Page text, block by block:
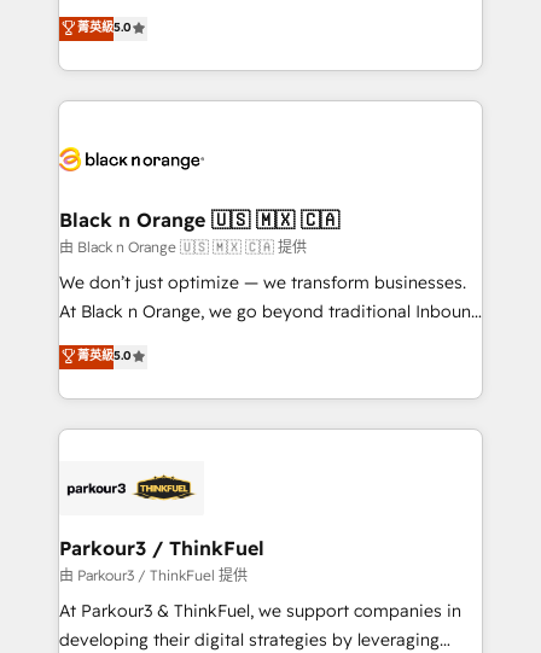
impact of your digital transformation, including a
detailed financial rationale with a focus on ROI and
embark on a transformational journey that sets your
business up for long-term success. Unlock your
business. If not now, when?
DIGITALISIM, nous avons l'intime conviction que la
réussite des entreprises passe par l’innovation web,
le marketing digital, et la relation client ! C'est
pourquoi, nos experts sont à la fois capables de
référencement, votre stratégie digitale et le pilotage
projet HubSpot avec DIGITALISIM : 🧽 Nettoyage,
migration et intégration des bases de données. 🚀
Développement des interfaces avec vos logiciels
métiers ⚙️ Configuration de la plateforme HubSpot
Book Process & Guidelines utilisateurs 🎓
Formations des utilisateurs
菁英級5.0
Black n Orange 🇺🇸 🇲🇽 🇨🇦
由 Black n Orange 🇺🇸 🇲🇽 🇨🇦 提供
We don’t just optimize — we transform businesses.
At Black n Orange, we go beyond traditional Inbound
Marketing with our exclusive methodologies:
BOOMS and BOOST. Together, they form a powerful
combination that has driven success for over 800
businesses worldwide. As Elite HubSpot Partners, we
strategies that integrate data-driven marketing,
companies scale faster and smarter. 🔹 BOOMS:
Demand generation for all your buyers With BOOMS,
you invest in 100% of your buyers, accelerating your
growth and positioning yourself as an undisputed
菁英級5.0
Parkour3 / ThinkFuel
由 Parkour3 / ThinkFuel 提供
At Parkour3 & ThinkFuel, we support companies in
developing their digital strategies by leveraging